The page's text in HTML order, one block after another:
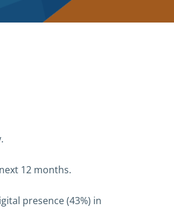
12 months.
presence (43%) in